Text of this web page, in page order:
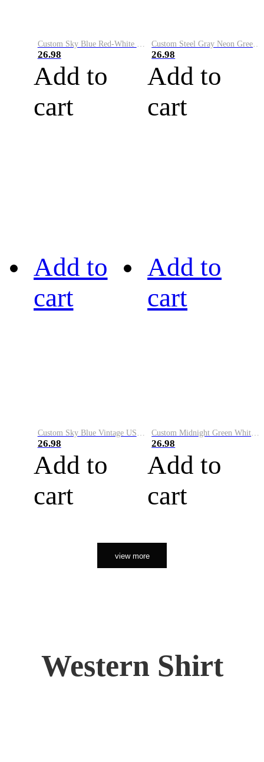
26.98
Add to
cart
26.98
Add to
cart
Add to
cart
26.98
Add to
cart
Add to
cart
26.98
Add to
cart
view more
Western Shirt